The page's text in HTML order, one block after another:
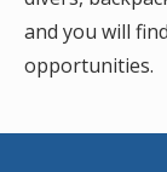
and you will
opportunities.